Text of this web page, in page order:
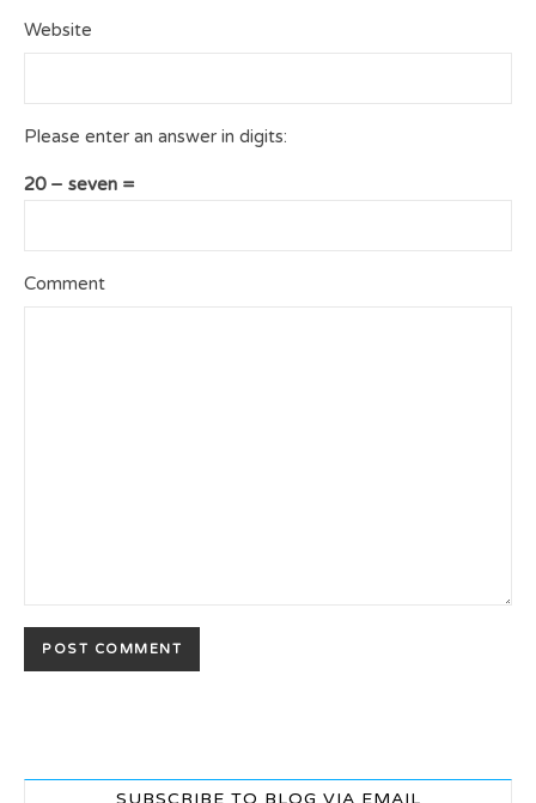
Website
Please enter an answer in digits:
20 − seven =
Comment
SUBSCRIBE TO BLOG VIA EMAIL